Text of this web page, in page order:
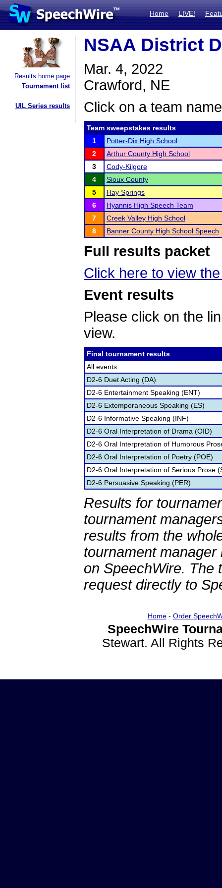
Home LIVE!
Results home page
Tournament list
UIL Series results
NSAA District
Mar. 4, 2022
Crawford, NE
Click on a team
Team sweepstakes results
1
Potter-Dix High School
2
Arthur County High School
3
Cody-Kilgore
4
Sioux County
5
Hay Springs
6
Hyannis High Speech Team
7
Creek Valley High School
8
Banner County High School Speech
Full results packet
Click here to view
Event results
Please click on the
view.
Final tournament results
All events
D2-6 Duet Acting (DA)
D2-6 Entertainment Speaking (ENT)
D2-6 Extemporaneous Speaking (ES)
D2-6 Informative Speaking (INF)
D2-6 Oral Interpretation of Drama (OID)
D2-6 Oral Interpretation of Humorous
D2-6 Oral Interpretation of Poetry (POE)
D2-6 Oral Interpretation of Serious Prose
D2-6 Persuasive Speaking (PER)
Results for
tournament
results from the
tournament
on SpeechWire. The
request directly to
Home- Order
SpeechWire
Stewart. All Rights